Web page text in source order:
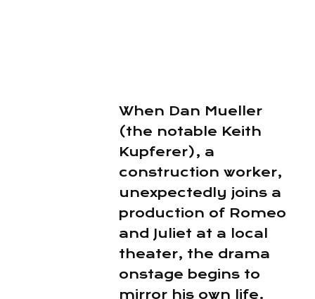
When Dan Mueller
(the notable Keith
Kupferer), a
construction worker,
unexpectedly joins a
production of Romeo
and Juliet at a local
theater, the drama
onstage begins to
mirror his own life.